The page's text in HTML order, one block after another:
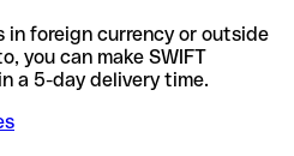
in foreign currency or outside
you can make SWIFT
a 5-day delivery time.